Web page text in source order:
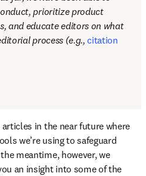
prioritize product
and educate editors on what
process (e.g., citation
in the near future where
we’re using to safeguard
meantime, however, we
an insight into some of the